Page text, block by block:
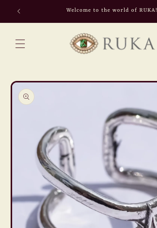
Skip to
content
Welcome to the world of RUKA!
Skip to
product
information